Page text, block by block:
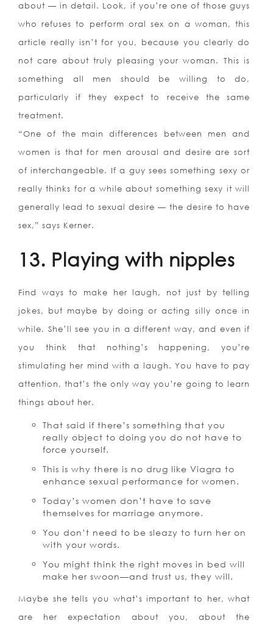
about — in detail. Look, if you’re one of those guys
who refuses to perform oral sex on a woman, this
article really isn’t for you, because you clearly do
not care about truly pleasing your woman. This is
something all men should be willing to do,
particularly if they expect to receive the same
treatment.
“One of the main differences between men and
women is that for men arousal and desire are sort
of interchangeable. If a guy sees something sexy or
really thinks for a while about something sexy it will
generally lead to sexual desire — the desire to have
sex,” says Kerner.
13. Playing with nipples
Find ways to make her laugh, not just by telling
jokes, but maybe by doing or acting silly once in
while. She’ll see you in a different way, and even if
you think that nothing’s happening, you’re
stimulating her mind with a laugh. You have to pay
attention, that’s the only way you’re going to learn
things about her.
That said if there’s something that you
really object to doing you do not have to
force yourself.
This is why there is no drug like Viagra to
enhance sexual performance for women.
Today’s women don’t have to save
themselves for marriage anymore.
You don’t need to be sleazy to turn her on
with your words.
You might think the right moves in bed will
make her swoon—and trust us, they will.
Maybe she tells you what’s important to her, what
are her expectation about you, about the